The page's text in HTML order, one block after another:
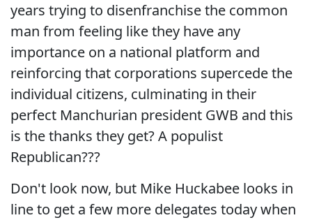
years trying to disenfranchise the common
man from feeling like they have any
importance on a national platform and
reinforcing that corporations supercede the
individual citizens, culminating in their
perfect Manchurian president GWB and this
is the thanks they get? A populist
Republican???
Don't look now, but Mike Huckabee looks in
line to get a few more delegates today when